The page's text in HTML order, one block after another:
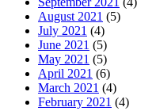
August 2021 (5)
July 2021 (4)
June 2021 (5)
May 2021 (5)
April 2021 (6)
March 2021 (4)
February 2021 (4)